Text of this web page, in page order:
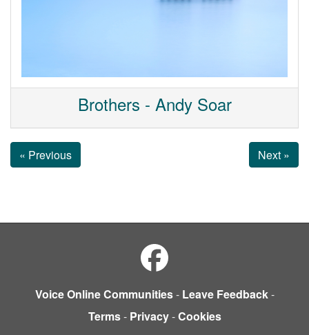
Brothers - Andy Soar
« Previous Next »
Voice Online Communities- Leave Feedback-
Terms- Privacy-Cookies